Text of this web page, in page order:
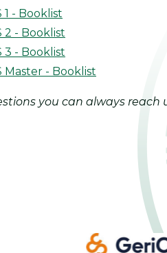
1 - Booklist
2 - Booklist
3 - Booklist
Master - Booklist
you can always